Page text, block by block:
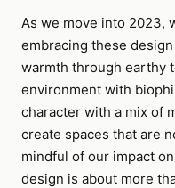
As we move into 2023,
embracing these
warmth through earthy
environment with
character with a mix of
create spaces that are
mindful of our impact
design is about more